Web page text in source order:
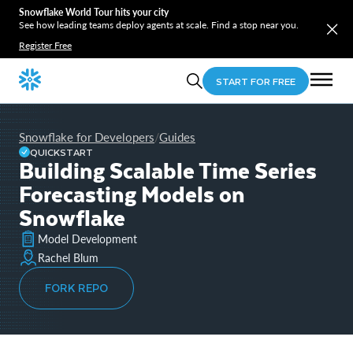
Snowflake World Tour hits your city
See how leading teams deploy agents at scale. Find a stop near you.
Register Free
START FOR FREE
Snowflake for Developers/Guides
QUICKSTART
Building Scalable Time Series
Forecasting Models on
Snowflake
Model Development
Rachel Blum
FORK REPO